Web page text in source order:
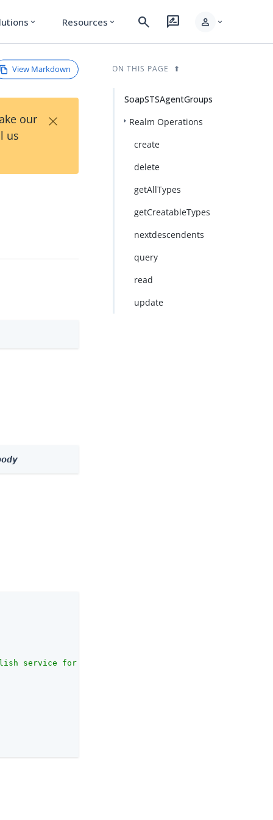
expand_more Resources expand_more search rate_review person expand_more
View Markdown
our
us
×
for newly-published SOAP STS instances."
ON THIS PAGE
SoapSTSAgentGroups
Realm Operations
create
delete
getAllTypes
getCreatableTypes
nextdescendents
query
read
update